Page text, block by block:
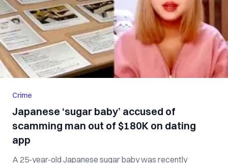
Crime
Japanese ‘sugar baby’ accused of
scamming man out of $180K on dating
app
A 25-year-old Japanese sugar baby was recently